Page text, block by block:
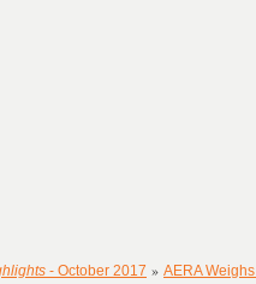
- October 2017 » AERA